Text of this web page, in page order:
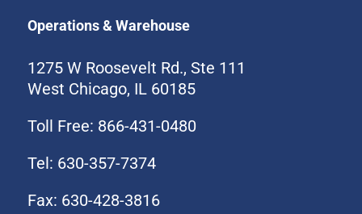
Operations & Warehouse
1275 W Roosevelt Rd., Ste 111
West Chicago, IL 60185
Toll Free: 866-431-0480
Tel: 630-357-7374
Fax: 630-428-3816